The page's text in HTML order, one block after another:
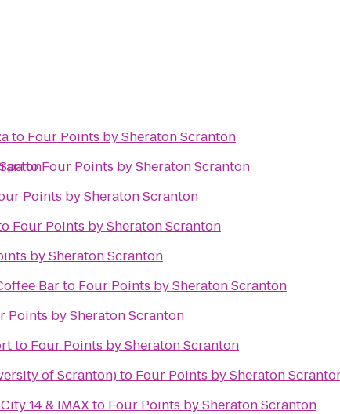
to Four Points by Sheraton Scranton
toFour Points by Sheraton Scranton
Points by Sheraton Scranton
Four Points by Sheraton Scranton
by Sheraton Scranton
Barto Four Points by Sheraton Scranton
Points by Sheraton Scranton
to Four Points by Sheraton Scranton
of Scranton)to Four Points by Sheraton
14 & IMAXto Four Points by Sheraton Scranton